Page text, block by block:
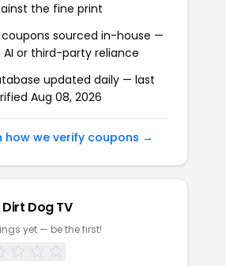
the fine print
coupons sourced in-house —
AI or third-party reliance
updated daily — last
Aug 08, 2026
how we verify coupons →
Dog TV
yet — be the first!